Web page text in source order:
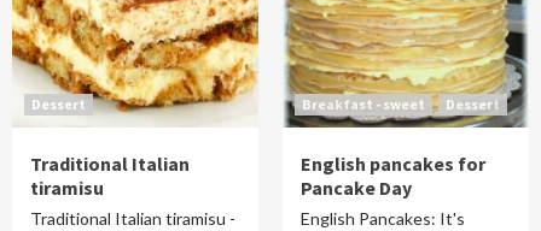
Dessert
Traditional Italian
tiramisu
Traditional Italian tiramisu -
Breakfast - sweet Dessert
English pancakes for
Pancake Day
English Pancakes: It's